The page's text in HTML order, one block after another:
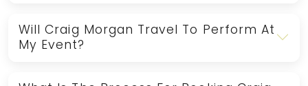
Will Craig Morgan Travel To Perform At
My Event?